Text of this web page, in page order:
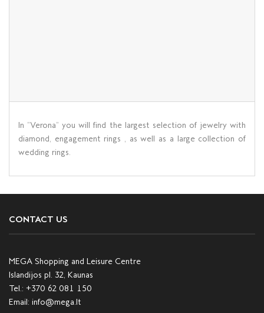
In ”Verona” you will find the largest selection of jewelry with
diamond, engagement rings , as well as a large collection of
wedding rings.
CONTACT US
MEGA Shopping and Leisure Centre
Islandijos pl. 32, Kaunas
Tel.: +370 62 081 150
Email: info@mega.lt